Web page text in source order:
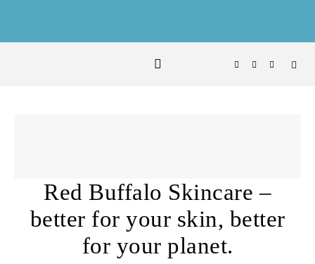
Red Buffalo Skincare –
better for your skin, better
for your planet.